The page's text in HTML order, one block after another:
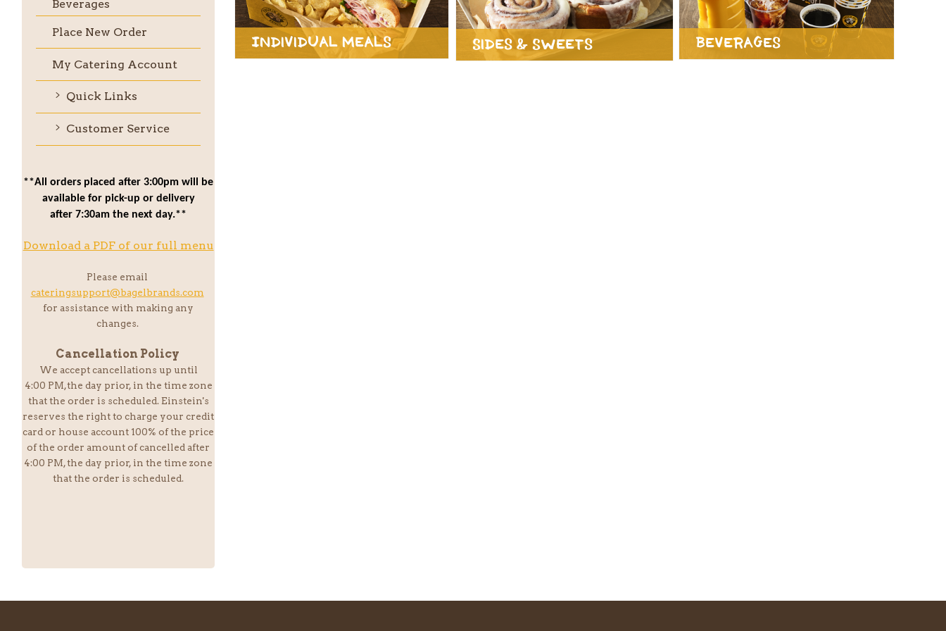
Beverages
Place New Order
My Catering Account
Quick Links
Customer Service
**All orders placed after 3:00pm will be
available for pick-up or delivery
after 7:30am the next day.**
Download a PDF of our full menu
Please email
cateringsupport@bagelbrands.com
for assistance with making any
changes.
Cancellation Policy
We accept cancellations up until
4:00 PM,the day prior, in the time zone
that the order is scheduled. Einstein's
reserves the right to charge your credit
card or house account 100% of the price
of the order amount of cancelled after
4:00 PM, the day prior, in the time zone
that the order is scheduled.
Individual Meals Sides & Sweets Beverages